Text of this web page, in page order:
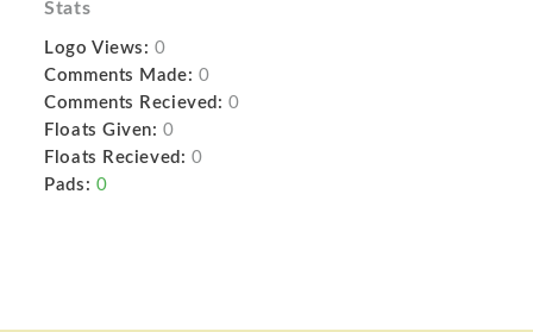
Stats
Logo Views: 0
Comments Made: 0
Comments Recieved: 0
Floats Given: 0
Floats Recieved: 0
Pads: 0